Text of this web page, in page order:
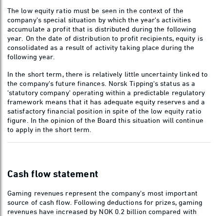
The low equity ratio must be seen in the context of the
company's special situation by which the year's activities
accumulate a profit that is distributed during the following
year. On the date of distribution to profit recipients, equity is
consolidated as a result of activity taking place during the
following year.
In the short term, there is relatively little uncertainty linked to
the company's future finances. Norsk Tipping's status as a
'statutory company' operating within a predictable regulatory
framework means that it has adequate equity reserves and a
satisfactory financial position in spite of the low equity ratio
figure. In the opinion of the Board this situation will continue
to apply in the short term.
Cash flow statement
Gaming revenues represent the company's most important
source of cash flow. Following deductions for prizes, gaming
revenues have increased by NOK 0.2 billion compared with